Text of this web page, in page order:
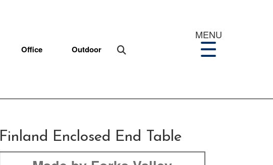
Office Outdoor
MENU
Finland Enclosed End Table